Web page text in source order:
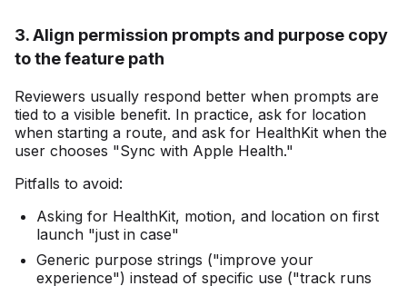
3. Align permission prompts and purpose copy
to the feature path
Reviewers usually respond better when prompts are
tied to a visible benefit. In practice, ask for location
when starting a route, and ask for HealthKit when the
user chooses "Sync with Apple Health."
Pitfalls to avoid:
Asking for HealthKit, motion, and location on first
launch "just in case"
Generic purpose strings ("improve your
experience") instead of specific use ("track runs